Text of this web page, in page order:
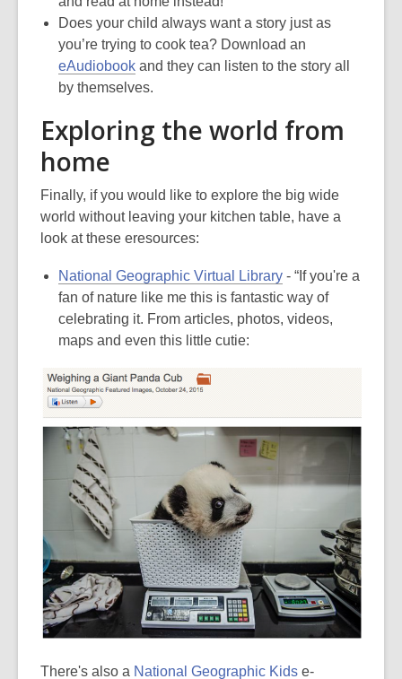
Does your child always want a story just as
you’re trying to cook tea? Download an
eAudiobook and they can listen to the story all
by themselves.
Exploring the world from
home
Finally, if you would like to explore the big wide
world without leaving your kitchen table, have a
look at these eresources:
National Geographic Virtual Library - “If you're a
fan of nature like me this is fantastic way of
celebrating it. From articles, photos, videos,
maps and even this little cutie:
There's also a National Geographic Kids e-